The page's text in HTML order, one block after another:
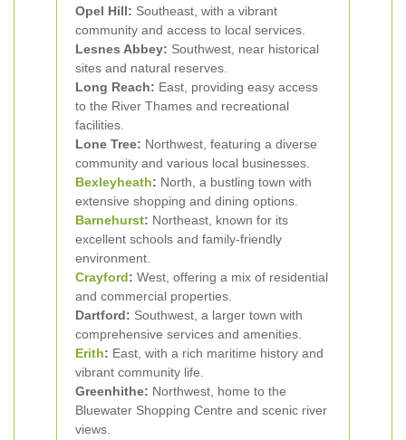
Opel Hill: Southeast, with a vibrant
community and access to local services.
Lesnes Abbey: Southwest, near historical
sites and natural reserves.
Long Reach: East, providing easy access
to the River Thames and recreational
facilities.
Lone Tree: Northwest, featuring a diverse
community and various local businesses.
Bexleyheath: North, a bustling town with
extensive shopping and dining options.
Barnehurst: Northeast, known for its
excellent schools and family-friendly
environment.
Crayford: West, offering a mix of residential
and commercial properties.
Dartford: Southwest, a larger town with
comprehensive services and amenities.
Erith: East, with a rich maritime history and
vibrant community life.
Greenhithe: Northwest, home to the
Bluewater Shopping Centre and scenic river
views.